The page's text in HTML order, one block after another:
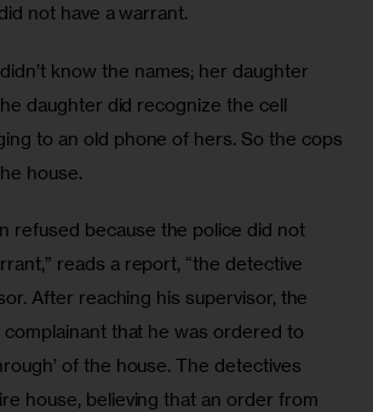
not have a warrant.
know the names; her daughter
daughter did recognize the cell
to an old phone of hers. So the cops
house.
refused because the police did not
reads a report, “the detective
After reaching his supervisor, the
that he was ordered to
of the house. The detectives
house, believing that an order from